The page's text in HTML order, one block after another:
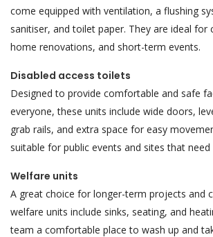
come equipped with ventilation, a flushing
sanitiser, and toilet paper. They are ideal for
home renovations, and short-term events.
Disabled access toilets
Designed to provide comfortable and safe
everyone, these units include wide doors,
grab rails, and extra space for easy
suitable for public events and sites that need
Welfare units
A great choice for longer-term projects and
welfare units include sinks, seating, and
team a comfortable place to wash up and